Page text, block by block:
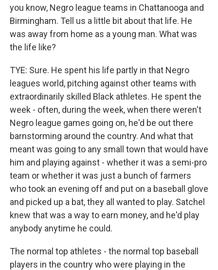
you know, Negro league teams in Chattanooga and
Birmingham. Tell us a little bit about that life. He
was away from home as a young man. What was
the life like?
TYE: Sure. He spent his life partly in that Negro
leagues world, pitching against other teams with
extraordinarily skilled Black athletes. He spent the
week - often, during the week, when there weren't
Negro league games going on, he'd be out there
barnstorming around the country. And what that
meant was going to any small town that would have
him and playing against - whether it was a semi-pro
team or whether it was just a bunch of farmers
who took an evening off and put on a baseball glove
and picked up a bat, they all wanted to play. Satchel
knew that was a way to earn money, and he'd play
anybody anytime he could.
The normal top athletes - the normal top baseball
players in the country who were playing in the